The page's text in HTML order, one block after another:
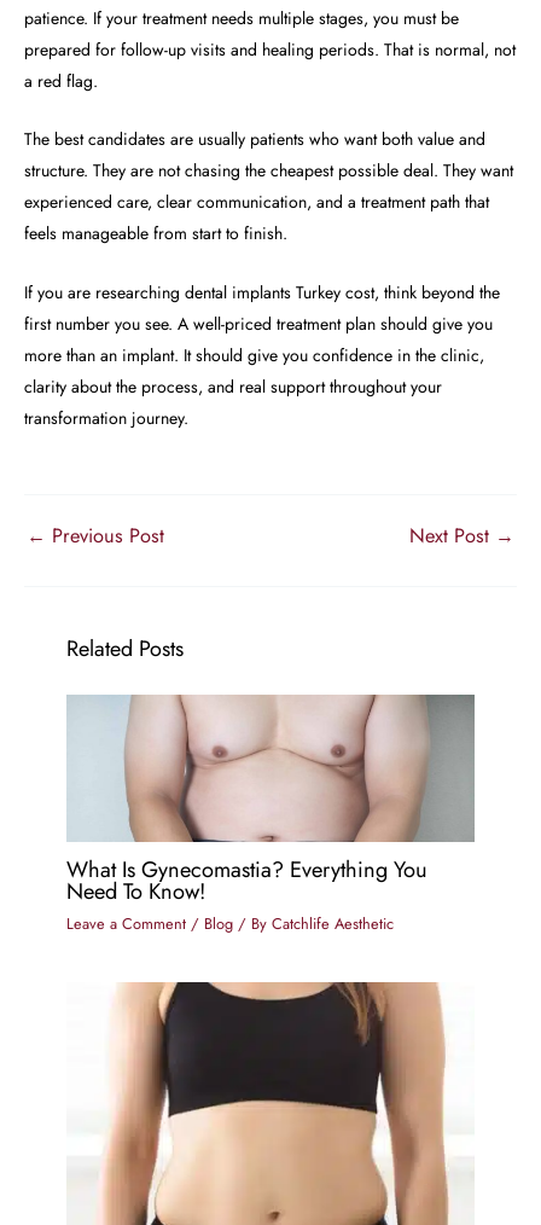
patience. If your treatment needs multiple stages, you must be
prepared for follow-up visits and healing periods. That is normal, not
a red flag.
The best candidates are usually patients who want both value and
structure. They are not chasing the cheapest possible deal. They want
experienced care, clear communication, and a treatment path that
feels manageable from start to finish.
If you are researching dental implants Turkey cost, think beyond the
first number you see. A well-priced treatment plan should give you
more than an implant. It should give you confidence in the clinic,
clarity about the process, and real support throughout your
transformation journey.
← Previous Post Next Post →
Related Posts
What Is Gynecomastia? Everything You
Need To Know!
Leave a Comment / Blog / By Catchlife Aesthetic